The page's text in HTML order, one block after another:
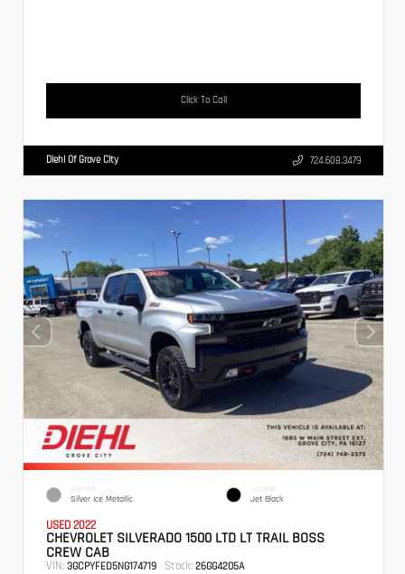
Click To Call
Diehl Of Grove City 724.608.3479
EXTERIOR
Silver Ice Metallic
INTERIOR
Jet Black
USED 2022
CHEVROLET SILVERADO 1500 LTD LT TRAIL BOSS
CREW CAB
VIN: 3GCPYFED5NG174719 Stock: 26GG4205A